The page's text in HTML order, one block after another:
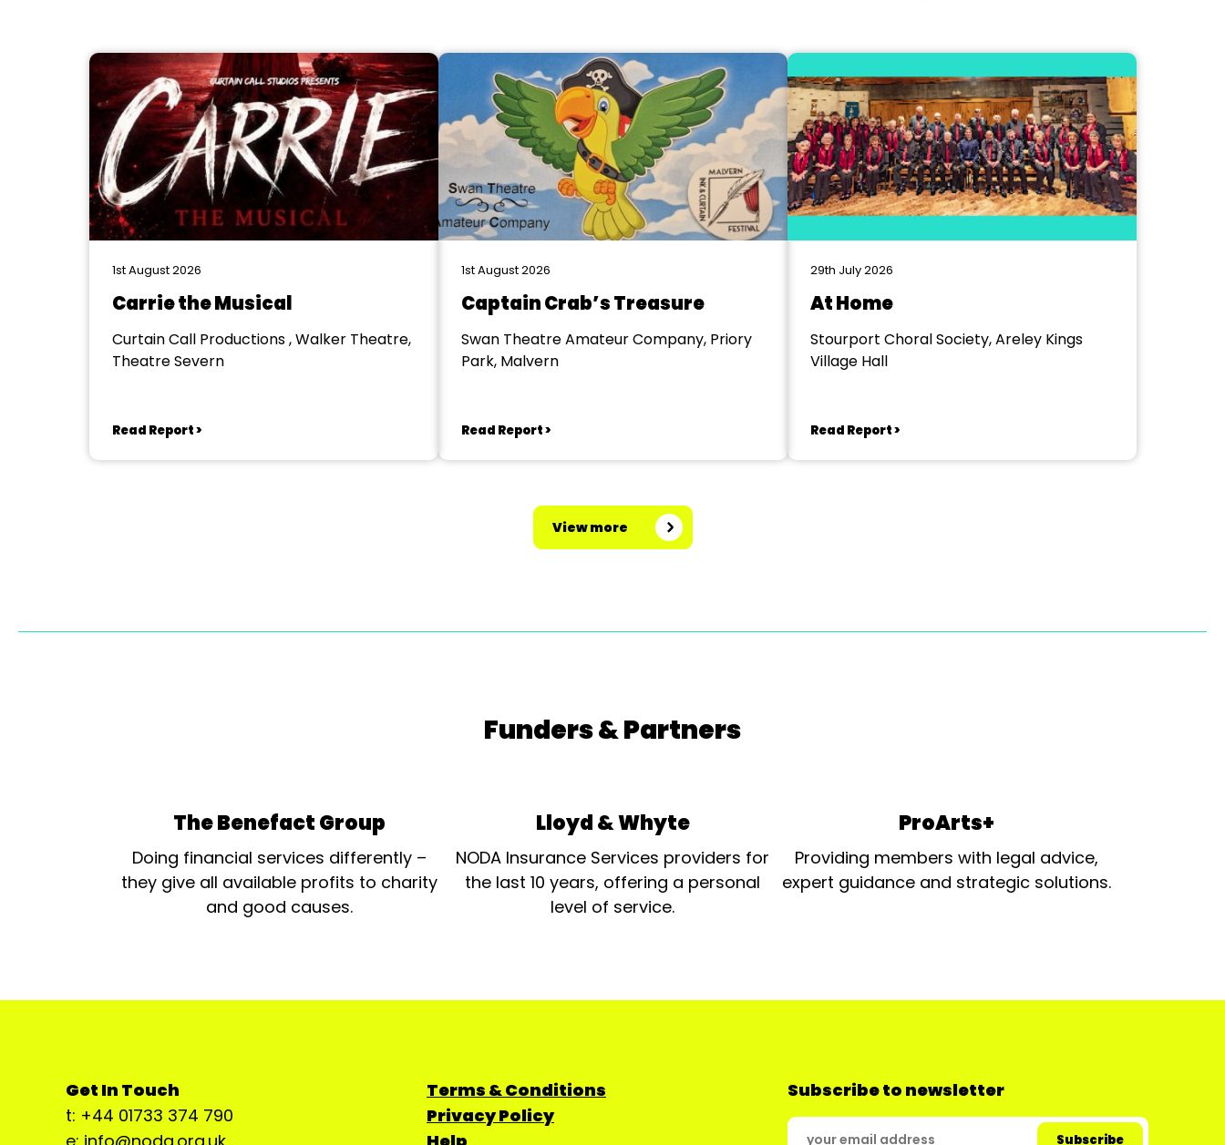
1st August 2026
Carrie the Musical
Curtain Call Productions , Walker Theatre,
Theatre Severn
Read Report >
1st August 2026
Captain Crab’s Treasure
Swan Theatre Amateur Company, Priory
Park, Malvern
Read Report >
29th July 2026
At Home
Stourport Choral Society, Areley Kings
Village Hall
Read Report >
View more
Funders & Partners
The Benefact Group
Doing financial services differently –
they give all available profits to charity
and good causes.
Lloyd & Whyte
NODA Insurance Services providers for
the last 10 years, offering a personal
level of service.
ProArts+
Providing members with legal advice,
expert guidance and strategic solutions.
Get In Touch
t: +44 01733 374 790
Terms & Conditions
Privacy Policy
Subscribe to newsletter